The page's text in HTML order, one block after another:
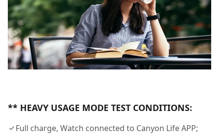
** HEAVY USAGE MODE TEST CONDITIONS:
Full charge, Watch connected to Canyon Life APP;